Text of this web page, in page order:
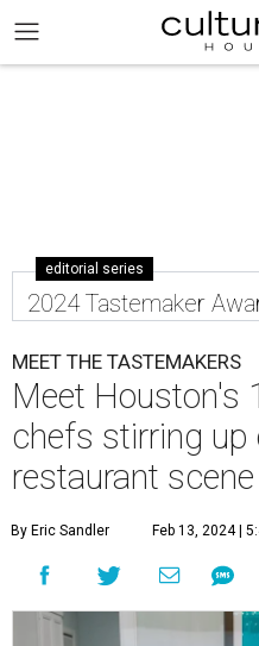
editorial series
2024 Tastemaker
MEET THE TASTEMAKERS
Meet Houston's
chefs stirring up
restaurant scene
By Eric Sandler Feb 13, 2024 |